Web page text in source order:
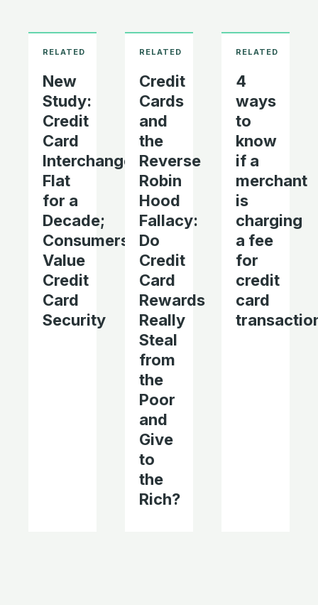
New
Study:
Credit
Card
Interchange
Flat
for a
Decade;
Consumers
Value
Credit
Card
Security
Credit
Cards
and
the
Reverse
Robin
Hood
Fallacy:
Do
Credit
Card
Rewards
Really
Steal
from
the
Poor
and
Give
to
the
Rich?
4
ways
to
know
if a
merchant
is
charging
a fee
for
credit
card